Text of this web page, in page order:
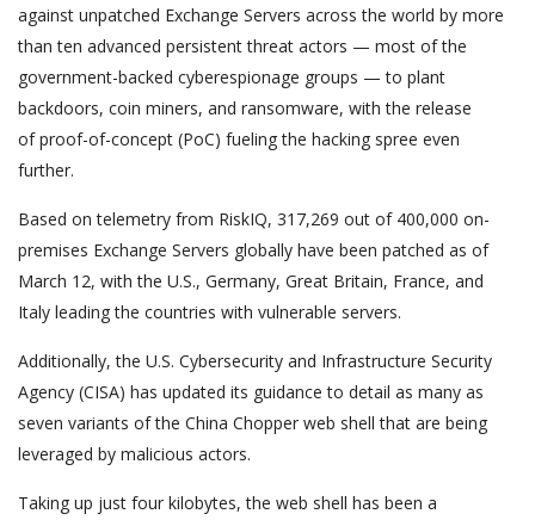
against unpatched Exchange Servers across the world by more
than ten advanced persistent threat actors — most of the
government-backed cyberespionage groups — to plant
backdoors, coin miners, and ransomware, with the release
of proof-of-concept (PoC) fueling the hacking spree even
further.
Based on telemetry from RiskIQ, 317,269 out of 400,000 on-
premises Exchange Servers globally have been patched as of
March 12, with the U.S., Germany, Great Britain, France, and
Italy leading the countries with vulnerable servers.
Additionally, the U.S. Cybersecurity and Infrastructure Security
Agency (CISA) has updated its guidance to detail as many as
seven variants of the China Chopper web shell that are being
leveraged by malicious actors.
Taking up just four kilobytes, the web shell has been a